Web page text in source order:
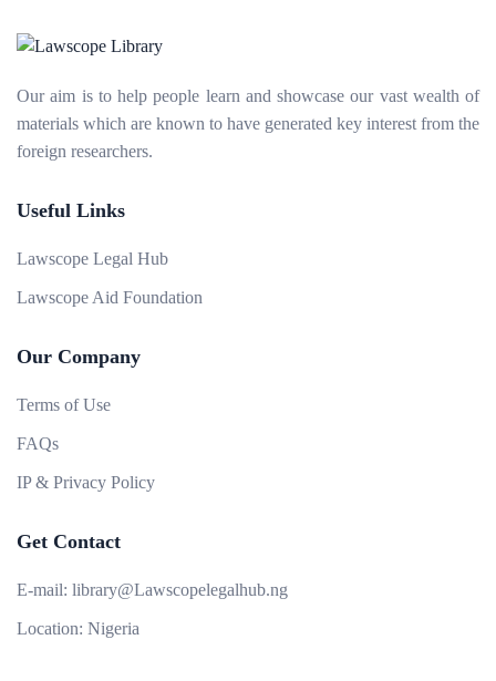
Our aim is to help people learn and showcase our vast wealth of
materials which are known to have generated key interest from the
foreign researchers.
Useful Links
Lawscope Legal Hub
Lawscope Aid Foundation
Our Company
Terms of Use
FAQs
IP & Privacy Policy
Get Contact
E-mail: library@Lawscopelegalhub.ng
Location: Nigeria